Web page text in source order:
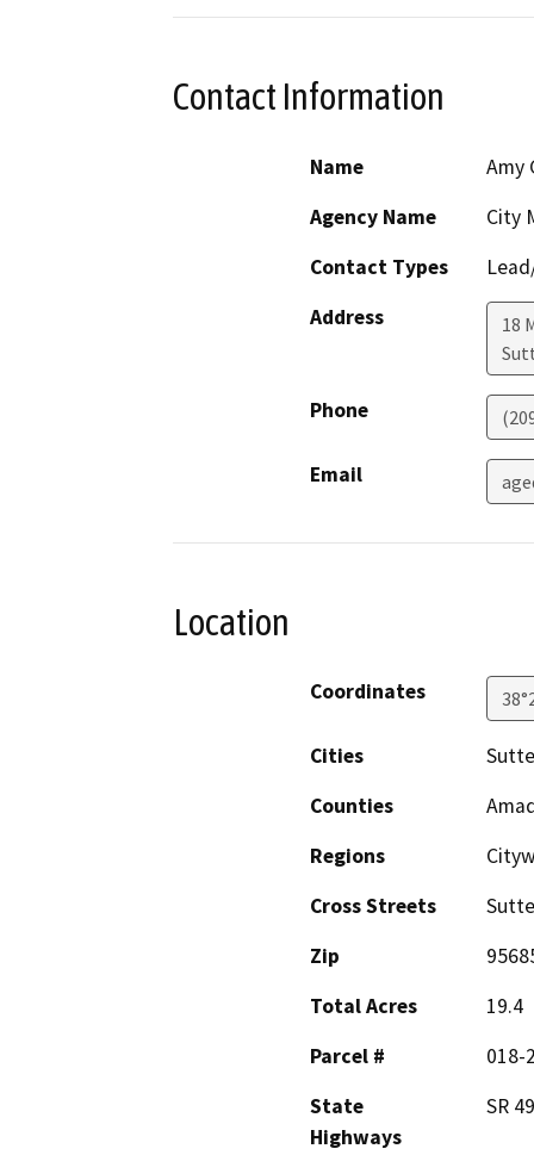
Contact Information
Name
Amy
Agency Name
City
Contact Types
Address
18
Phone
Email
Location
Coordinates
Cities
Counties
Regions
Cross Streets
Zip
Total Acres
19.4
Parcel #
018-
State
Highways
SR